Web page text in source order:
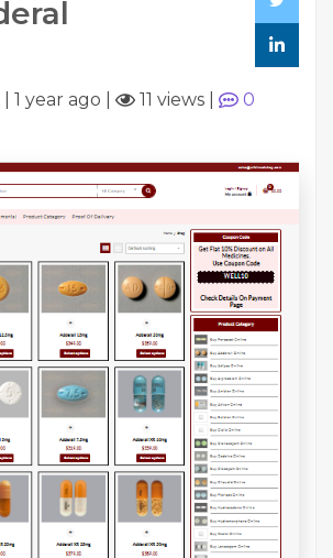
1 year ago 11 views
0